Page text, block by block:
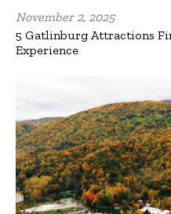
November 2, 2025
5 Gatlinburg Attractions
Experience